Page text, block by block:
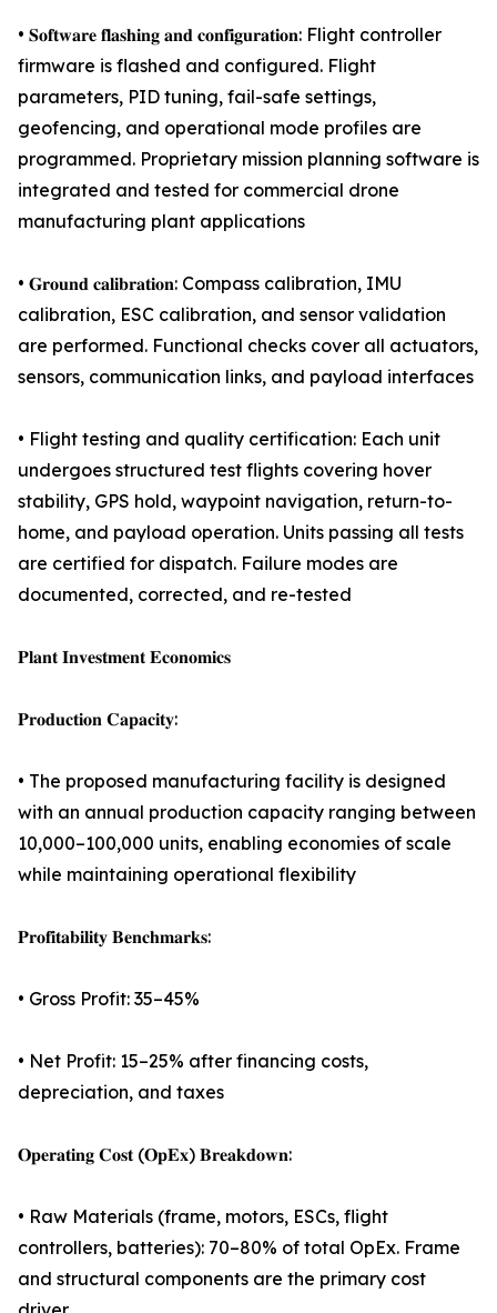
• 𝐒𝐨𝐟𝐭𝐰𝐚𝐫𝐞 𝐟𝐥𝐚𝐬𝐡𝐢𝐧𝐠 𝐚𝐧𝐝 𝐜𝐨𝐧𝐟𝐢𝐠𝐮𝐫𝐚𝐭𝐢𝐨𝐧: Flight controller
firmware is flashed and configured. Flight
parameters, PID tuning, fail-safe settings,
geofencing, and operational mode profiles are
programmed. Proprietary mission planning software is
integrated and tested for commercial drone
manufacturing plant applications
• 𝐆𝐫𝐨𝐮𝐧𝐝 𝐜𝐚𝐥𝐢𝐛𝐫𝐚𝐭𝐢𝐨𝐧: Compass calibration, IMU
calibration, ESC calibration, and sensor validation
are performed. Functional checks cover all actuators,
sensors, communication links, and payload interfaces
• Flight testing and quality certification: Each unit
undergoes structured test flights covering hover
stability, GPS hold, waypoint navigation, return-to-
home, and payload operation. Units passing all tests
are certified for dispatch. Failure modes are
documented, corrected, and re-tested
𝐏𝐥𝐚𝐧𝐭 𝐈𝐧𝐯𝐞𝐬𝐭𝐦𝐞𝐧𝐭 𝐄𝐜𝐨𝐧𝐨𝐦𝐢𝐜𝐬
𝐏𝐫𝐨𝐝𝐮𝐜𝐭𝐢𝐨𝐧 𝐂𝐚𝐩𝐚𝐜𝐢𝐭𝐲:
• The proposed manufacturing facility is designed
with an annual production capacity ranging between
10,000–100,000 units, enabling economies of scale
while maintaining operational flexibility
𝐏𝐫𝐨𝐟𝐢𝐭𝐚𝐛𝐢𝐥𝐢𝐭𝐲 𝐁𝐞𝐧𝐜𝐡𝐦𝐚𝐫𝐤𝐬:
• Gross Profit: 35–45%
• Net Profit: 15–25% after financing costs,
depreciation, and taxes
𝐎𝐩𝐞𝐫𝐚𝐭𝐢𝐧𝐠 𝐂𝐨𝐬𝐭 (𝐎𝐩𝐄𝐱) 𝐁𝐫𝐞𝐚𝐤𝐝𝐨𝐰𝐧:
• Raw Materials (frame, motors, ESCs, flight
controllers, batteries): 70–80% of total OpEx. Frame
and structural components are the primary cost